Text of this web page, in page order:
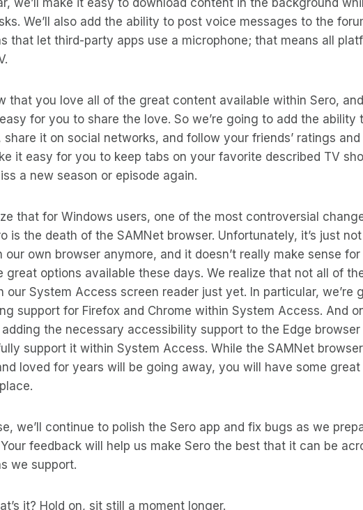
We’ll also add the ability to post voice messages to the
that let third-party apps use a microphone; that means all
that you love all of the great content available within Sero,
for you to share the love. So we’re going to add the ability
share it on social networks, and follow your friends’ ratings and
it easy for you to keep tabs on your favorite described TV
a new season or episode again.
that for Windows users, one of the most controversial
is the death of the SAMNet browser. Unfortunately, it’s just
our own browser anymore, and it doesn’t really make sense
great options available these days. We realize that not all of
our System Access screen reader just yet. In particular, we’re
support for Firefox and Chrome within System Access. And
the necessary accessibility support to the Edge browser
support it within System Access. While the SAMNet
loved for years will be going away, you will have some
we’ll continue to polish the Sero app and fix bugs as we
Your feedback will help us make Sero the best that it can be
we support.
it? Hold on, sit still a moment longer.